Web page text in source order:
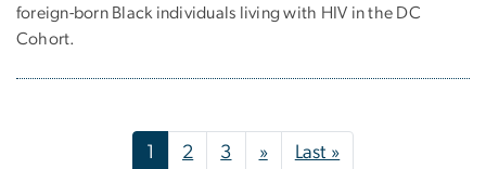
foreign-born Black individuals living with HIV in the DC
Cohort.
Pagination 1 2 3 »Next page
Last »Last page